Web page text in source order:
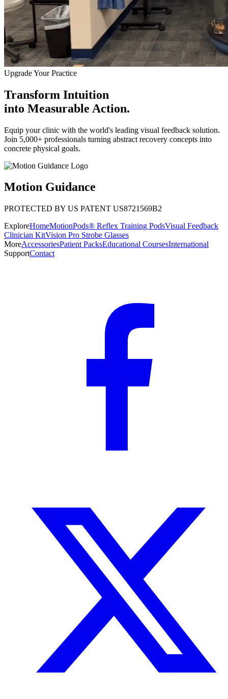
Upgrade Your Practice
Transform Intuition
into Measurable Action.
Equip your clinic with the world's leading visual feedback solution.
Join 5,000+ professionals turning abstract recovery concepts into
concrete physical goals.
Motion Guidance
PROTECTED BY US PATENT US8721569B2
ExploreHomeMotionPods® Reflex Training PodsVisual Feedback
Clinician KitVision Pro Strobe Glasses
MoreAccessoriesPatient PacksEducational CoursesInternational
SupportContact